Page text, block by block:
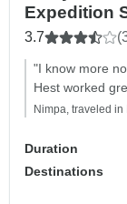
Expedition
3.7
"I know more
Hest worked
Nimpa, traveled in
Duration
Destinations